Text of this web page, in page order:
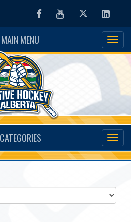
FacebookYoutubeTwitter
MAIN MENU
CATEGORIES